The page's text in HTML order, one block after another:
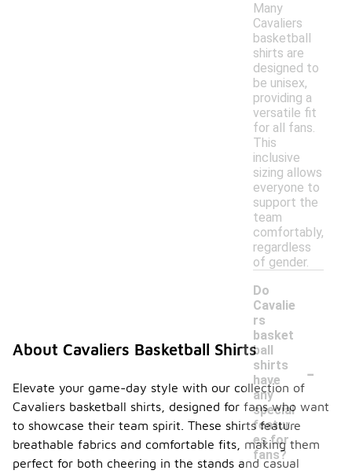
Many
Cavaliers
basketball
shirts are
designed to
be unisex,
providing a
versatile fit
for all fans.
This
inclusive
sizing allows
everyone to
support the
team
comfortably,
regardless
of gender.
Do
Cavalie
rs
basket
ball
shirts
have
any
special
featur
es for
fans?
-
About Cavaliers Basketball Shirts
Elevate your game-day style with our collection of
Cavaliers basketball shirts, designed for fans who want
to showcase their team spirit. These shirts feature
breathable fabrics and comfortable fits, making them
perfect for both cheering in the stands and casual